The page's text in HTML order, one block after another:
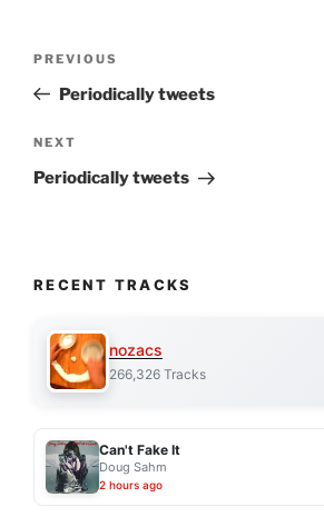
Previous
Post
PREVIOUS
Periodically tweets
Next
Post
NEXT
Periodically tweets
RECENT TRACKS
nozacs
266,326 Tracks
Can't Fake It
Doug Sahm
2 hours ago